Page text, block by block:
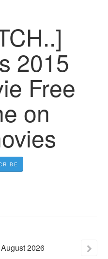
2015
Free
on
August2026